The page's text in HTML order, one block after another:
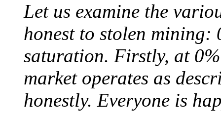
Let us examine the
honest to stolen
saturation. Firstly, at
market operates as
honestly. Everyone is